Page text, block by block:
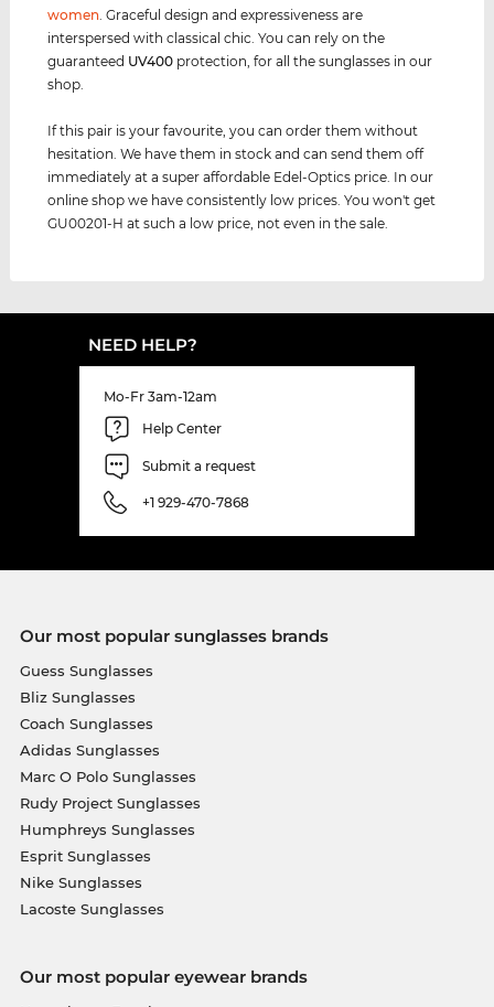
women . Graceful design and expressiveness are
interspersed with classical chic. You can rely on the
guaranteed UV400 protection, for all the sunglasses in our
shop.
If this pair is your favourite, you can order them without
hesitation. We have them in stock and can send them off
immediately at a super affordable Edel-Optics price. In our
online shop we have consistently low prices. You won't get
GU00201-H at such a low price, not even in the sale.
NEED HELP?
Mo-Fr 3am-12am
Help Center
Submit a request
+1 929-470-7868
Our most popular sunglasses brands
Guess Sunglasses
Bliz Sunglasses
Coach Sunglasses
Adidas Sunglasses
Marc O Polo Sunglasses
Rudy Project Sunglasses
Humphreys Sunglasses
Esprit Sunglasses
Nike Sunglasses
Lacoste Sunglasses
Our most popular eyewear brands